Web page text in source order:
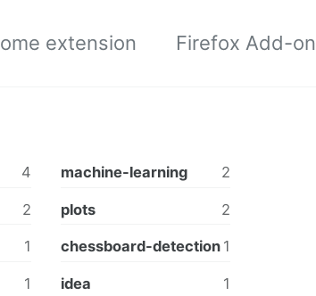
extension Firefox Add-on
4 machine-learning 2
2 plots 2
1 chessboard-detection 1
1 idea 1